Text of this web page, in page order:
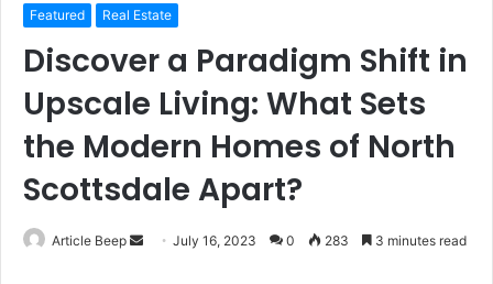
Featured Real Estate
Discover a Paradigm Shift in
Upscale Living: What Sets
the Modern Homes of North
Scottsdale Apart?
Article Beep
SendJuly 16, 2023 0 283 3 minutes read